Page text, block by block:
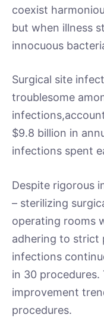
coexist
but when illness
innocuous
Surgical site
troublesome
$9.8 billion in
infections spent
Despite rigorous
– sterilizing
operating rooms
adhering to strict
infections
in 30
improvement
procedures.